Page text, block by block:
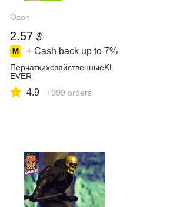
Ozon
2.57 $
+ Cash back up to 7%
ПерчаткихозяйственныеKL
EVER
4.9 +999 orders